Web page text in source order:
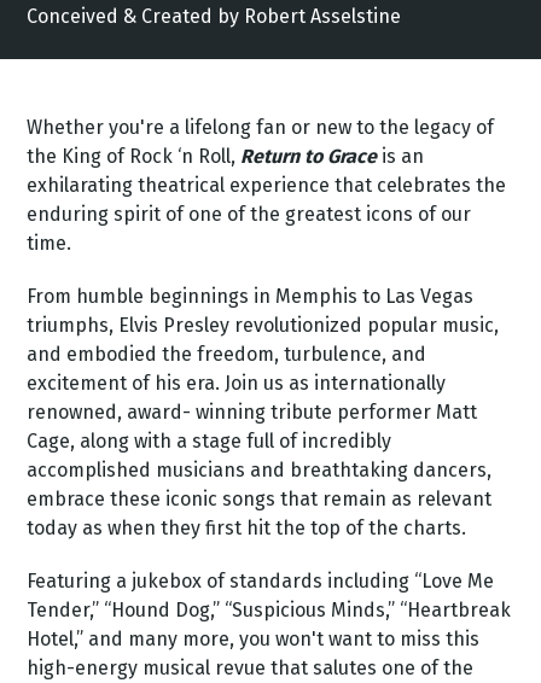
Conceived & Created by Robert Asselstine
Whether you're a lifelong fan or new to the legacy of
the King of Rock ‘n Roll, Return to Graceis an
exhilarating theatrical experience that celebrates the
enduring spirit of one of the greatest icons of our
time.
From humble beginnings in Memphis to Las Vegas
triumphs, Elvis Presley revolutionized popular music,
and embodied the freedom, turbulence, and
excitement of his era. Join us as internationally
renowned, award- winning tribute performer Matt
Cage, along with a stage full of incredibly
accomplished musicians and breathtaking dancers,
embrace these iconic songs that remain as relevant
today as when they first hit the top of the charts.
Featuring a jukebox of standards including “Love Me
Tender,” “Hound Dog,” “Suspicious Minds,” “Heartbreak
Hotel,” and many more, you won't want to miss this
high-energy musical revue that salutes one of the